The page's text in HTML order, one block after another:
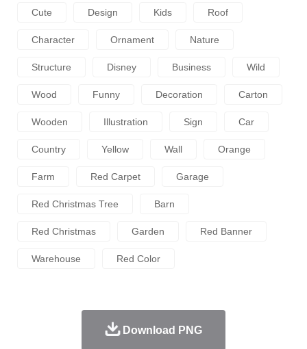
Cute Design Kids Roof
Character Ornament Nature
Structure Disney Business Wild
Wood Funny Decoration Carton
Wooden Illustration Sign Car
Country Yellow Wall Orange
Farm Red Carpet Garage
Red Christmas Tree Barn
Red Christmas Garden Red Banner
Warehouse Red Color
Download PNG